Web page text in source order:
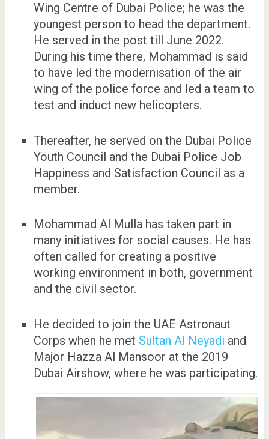
Wing Centre of Dubai Police; he was the
youngest person to head the department.
He served in the post till June 2022.
During his time there, Mohammad is said
to have led the modernisation of the air
wing of the police force and led a team to
test and induct new helicopters.
Thereafter, he served on the Dubai Police
Youth Council and the Dubai Police Job
Happiness and Satisfaction Council as a
member.
Mohammad Al Mulla has taken part in
many initiatives for social causes. He has
often called for creating a positive
working environment in both, government
and the civil sector.
He decided to join the UAE Astronaut
Corps when he met Sultan Al Neyadi and
Major Hazza Al Mansoor at the 2019
Dubai Airshow, where he was participating.